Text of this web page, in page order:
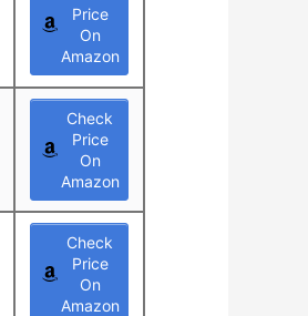
Price
On
Amazon
Check
Price
On
Amazon
Check
Price
On
Amazon